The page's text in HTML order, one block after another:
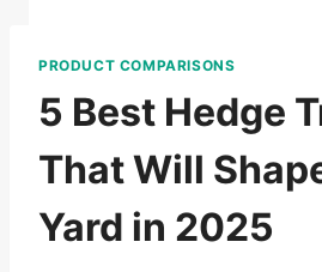
PRODUCT COMPARISONS
5 Best Hedge
That Will
Yard in 2025